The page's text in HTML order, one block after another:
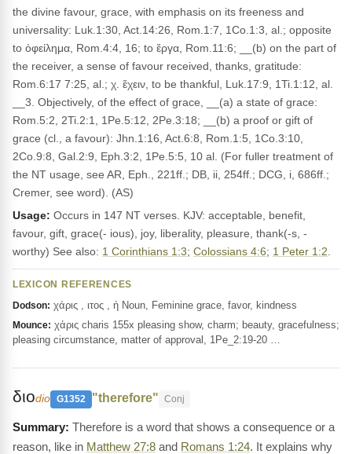
the divine favour, grace, with emphasis on its freeness and
universality: Luk.1:30, Act.14:26, Rom.1:7, 1Co.1:3, al.; opposite
to ὀφείλημα, Rom.4:4, 16; to ἔργα, Rom.11:6; __(b) on the part of
the receiver, a sense of favour received, thanks, gratitude:
Rom.6:17 7:25, al.; χ. ἔχειν, to be thankful, Luk.17:9, 1Ti.1:12, al.
__3. Objectively, of the effect of grace, __(a) a state of grace:
Rom.5:2, 2Ti.2:1, 1Pe.5:12, 2Pe.3:18; __(b) a proof or gift of
grace (cl., a favour): Jhn.1:16, Act.6:8, Rom.1:5, 1Co.3:10,
2Co.9:8, Gal.2:9, Eph.3:2, 1Pe.5:5, 10 al. (For fuller treatment of
the NT usage, see AR, Eph., 221ff.; DB, ii, 254ff.; DCG, i, 686ff.;
Cremer, see word). (AS)
Usage: Occurs in 147 NT verses. KJV: acceptable, benefit,
favour, gift, grace(- ious), joy, liberality, pleasure, thank(-s, -
worthy) See also: 1 Corinthians 1:3; Colossians 4:6; 1 Peter 1:2
LEXICON REFERENCES
Dodson: χάρις , ιτος , ἡ Noun, Feminine grace, favor, kindness
Mounce: χάρις charis 155x pleasing show, charm; beauty, gracefulness;
pleasing circumstance, matter of approval, 1Pe_2:19-20 …
διοdio G1352 "therefore" Conj
Therefore is a word that shows a consequence or a
reason, like in Matthew 27:8 and Romans 1:24. It explains why